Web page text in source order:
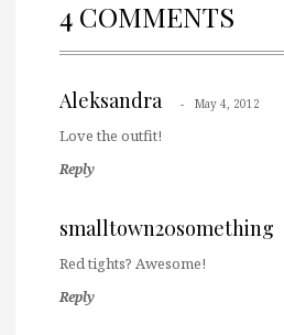
4 COMMENTS
Aleksandra May 4, 2012
Love the outfit!
Reply
smalltown20something
Red tights? Awesome!
Reply